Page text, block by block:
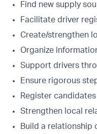
Find new supply
Facilitate driver
Create/strengthen
Organize
Support drivers
Ensure rigorous
Register
Strengthen local
Build a relationship